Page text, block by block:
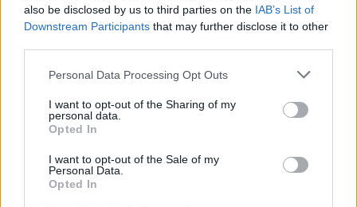
also be disclosed by us to third parties on the IAB’s List of
Downstream Participants that may further disclose it to other
Personal Data Processing Opt Outs
I want to opt-out of the Sharing of my
personal data.
Opted In
I want to opt-out of the Sale of my
Personal Data.
Opted In
Vilniaus „Lietuvos rytas“ – Liubercų „Triumf“ (1kėlinys)
VTB jungtinė lyga
Laidos | VTB jungtinė lyga
Vilniaus „Lietuvos rytas“ – Liubercų „Triumf“ (3kėlinys)